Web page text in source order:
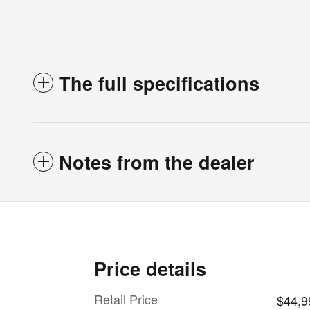
The full specifications
Notes from the dealer
Price details
Retail Price